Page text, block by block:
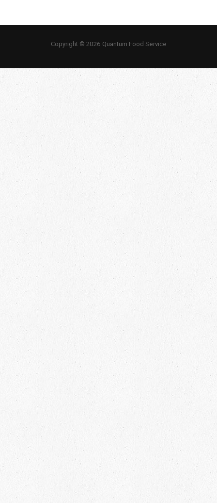
Copyright © 2026 Quantum Food Service